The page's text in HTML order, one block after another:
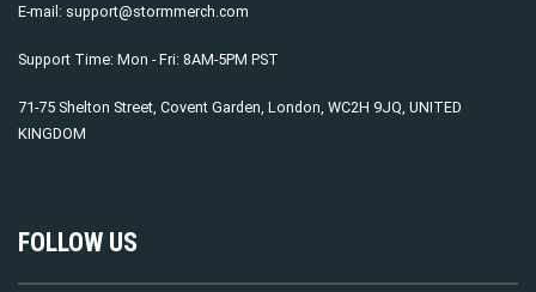
E-mail: support@stormmerch.com
Support Time: Mon - Fri: 8AM-5PM PST
71-75 Shelton Street, Covent Garden, London, WC2H 9JQ, UNITED
KINGDOM
FOLLOW US